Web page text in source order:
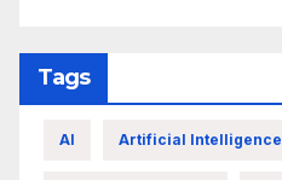
Tags
AI Artificial Intelligence